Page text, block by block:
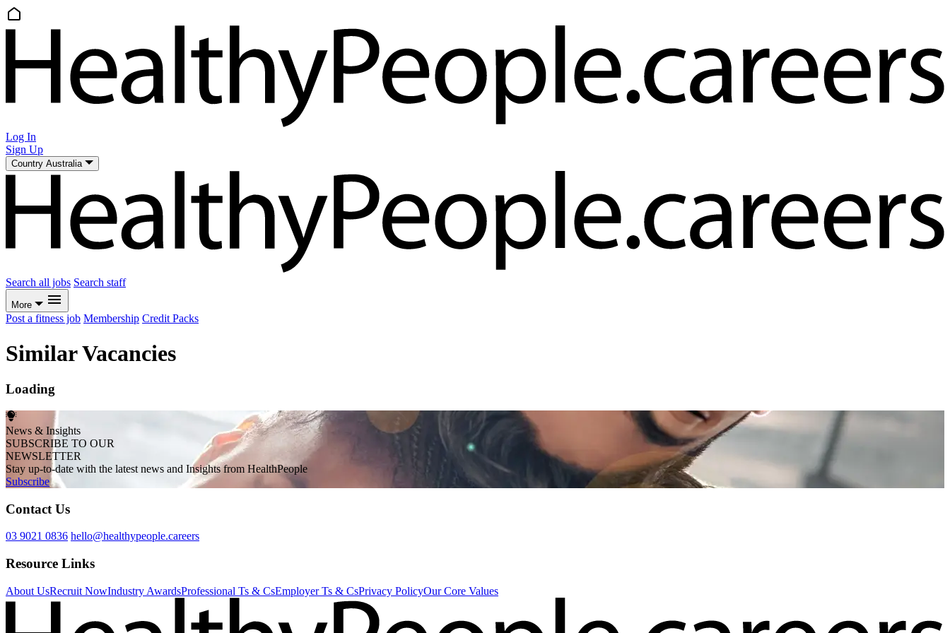
Log In
Sign Up
Country Australia
Search all jobs Search staff
More
Post a fitness job Membership Credit Packs
Similar Vacancies
Loading
News & Insights
SUBSCRIBE TO OUR
NEWSLETTER
Stay up-to-date with the latest news and Insights from HealthPeople
Subscribe
Contact Us
03 9021 0836 hello@healthypeople.careers
Resource Links
About UsRecruit NowIndustry AwardsProfessional Ts & CsEmployer Ts & CsPrivacy PolicyOur Core Values